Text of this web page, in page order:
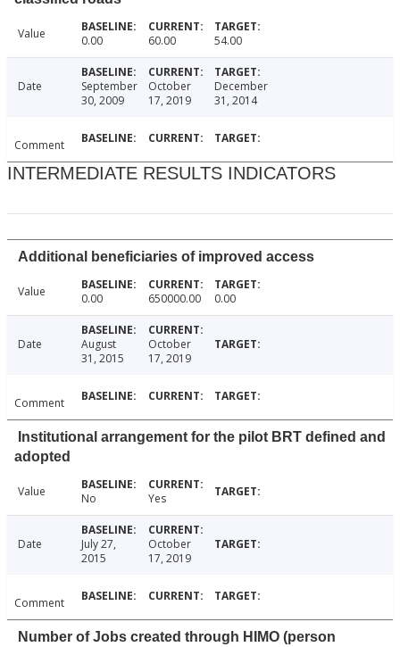
Value 0.00 60.00 54.00
Date
September
30, 2009
October
17, 2019
December
31, 2014
Comment
INTERMEDIATE RESULTS INDICATORS
Additional beneficiaries of improved access
Value 0.00 650000.00 0.00
Date
August
31, 2015
October
17, 2019
Comment
Institutional arrangement for the pilot BRT defined and
adopted
Value No Yes
Date
July 27,
2015
October
17, 2019
Comment
Number of Jobs created through HIMO (person